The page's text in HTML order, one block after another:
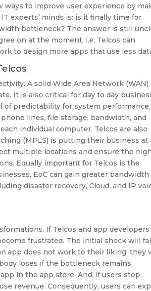
to improve user experience by
experts’ minds is: is it finally time for
bottleneck? The answer is still
on at the moment, i.e. Telcos can
to design more apps that use less
A solid Wide Area Network (WAN)
It is also critical for day to day
of predictability for system performance.
lines, file storage, bandwidth, and
individual computer. Telcos are also
(MPLS) is putting their business at
multiple locations and ensure the
Equally important for Telcos is the
EoC can gain greater bandwidth
disaster recovery, Cloud, and IP
If Telcos and app developers
frustrated. The initial shock will
app does not work to their liking; they
loses if the bottleneck remains.
in the app store. And, if users stop
revenue. Consequently, users can